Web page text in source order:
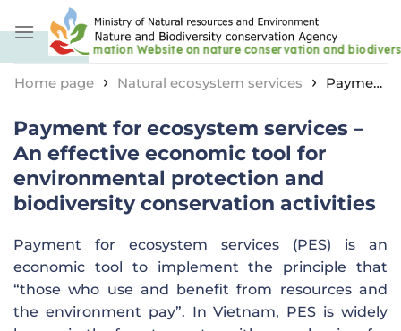
to
content
Home page
› Natural ecosystem services ›
Payment
environmental protection and biodiversity
conservation activities
Payment for ecosystem services –
An effective economic tool for
environmental protection and
biodiversity conservation activities
Payment for ecosystem services (PES) is an
economic tool to implement the principle that
“those who use and benefit from resources and
the environment pay”. In Vietnam, PES is widely